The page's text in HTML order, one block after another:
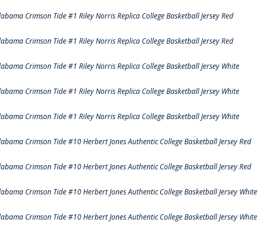
Crimson Tide #1 Riley Norris Replica College Basketball Jersey Red
Crimson Tide #1 Riley Norris Replica College Basketball Jersey Red
Crimson Tide #1 Riley Norris Replica College Basketball Jersey White
Crimson Tide #1 Riley Norris Replica College Basketball Jersey White
Crimson Tide #1 Riley Norris Replica College Basketball Jersey White
Crimson Tide #10 Herbert Jones Authentic College Basketball Jersey Red
Crimson Tide #10 Herbert Jones Authentic College Basketball Jersey Red
Crimson Tide #10 Herbert Jones Authentic College Basketball Jersey White
Crimson Tide #10 Herbert Jones Authentic College Basketball Jersey White